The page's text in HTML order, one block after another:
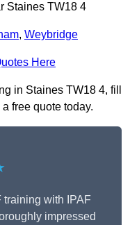
Staines TW18 4
, Weybridge
Here
in Staines TW18 4, fill
free quote today.
training with IPAF
impressed